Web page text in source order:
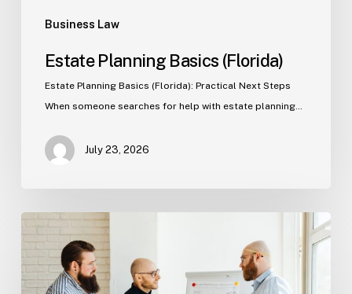
Business Law
Estate Planning Basics (Florida)
Estate Planning Basics (Florida): Practical Next Steps
When someone searches for help with estate planning…
July 23, 2026
Tampa
Criminal
Defense:
First